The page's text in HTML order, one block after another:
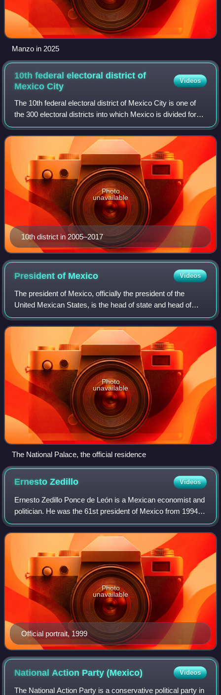
Manzo in 2025
10th federal electoral district of
MexicoCity
Videos
The 10th federal electoral district of Mexico City is one of
the 300 electoral districts into which Mexico is divided for
elections to the federal Chamber of Deputies and one of 22
such districts in M
10th district in 2005–2017
Photo
unavailable
President of Mexico Videos
The president of Mexico, officially the president of the
United Mexican States, is the head of state and head of
government of Mexico. Under the Constitution of Mexico,
the president heads the executi
Photo
unavailable
The National Palace, the official residence
ErnestoZedillo Videos
Ernesto Zedillo Ponce de León is a Mexican economist and
politician. He was the 61st president of Mexico from 1994 to
2000, as the last of the uninterrupted 71-year line of
Mexican presidents from the
Official portrait, 1999
Photo
unavailable
National Action Party(Mexico) Videos
The National Action Party is a conservative political party in